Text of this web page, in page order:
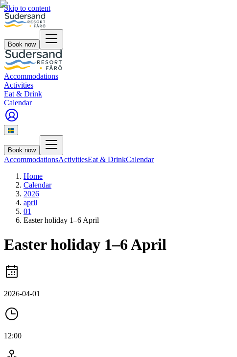
Skip to content
Book now
Accommodations
Activities
Eat & Drink
Calendar
Book now
AccommodationsActivitiesEat & DrinkCalendar
Home
Calendar
2026
april
01
Easter holiday 1–6 April
Easter holiday 1–6 April
2026-04-01
12:00